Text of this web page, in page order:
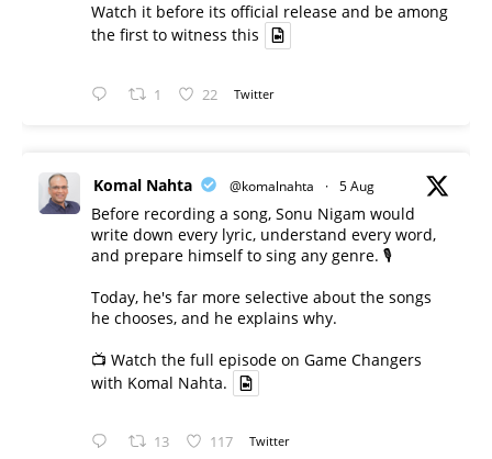
Watch it before its official release and be among
the first to witness this
1 22 Twitter
Komal Nahta @komalnahta · 5 Aug
Before recording a song, Sonu Nigam would
write down every lyric, understand every word,
and prepare himself to sing any genre. 🎙️
Today, he's far more selective about the songs
he chooses, and he explains why.
📺 Watch the full episode on Game Changers
with Komal Nahta.
13 117 Twitter